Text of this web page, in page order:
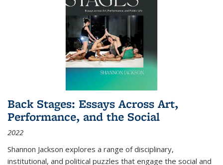
Back Stages: Essays Across Art,
Performance, and the Social
2022
Shannon Jackson explores a range of disciplinary,
institutional, and political puzzles that engage the social and